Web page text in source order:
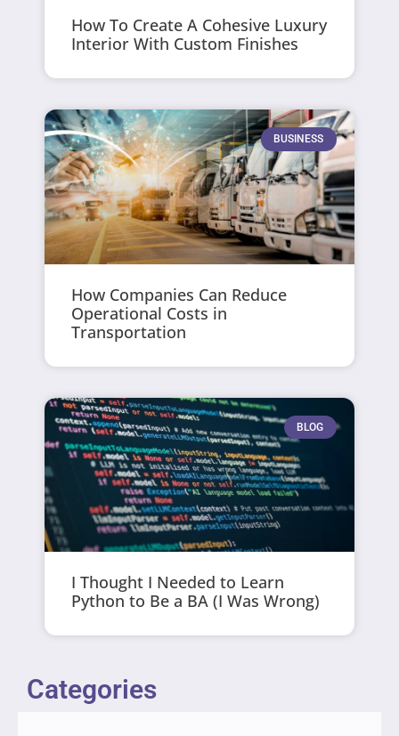
How To Create A Cohesive Luxury
Interior With Custom Finishes
BUSINESS
How Companies Can Reduce
Operational Costs in
Transportation
BLOG
I Thought I Needed to Learn
Python to Be a BA (I Was Wrong)
Categories